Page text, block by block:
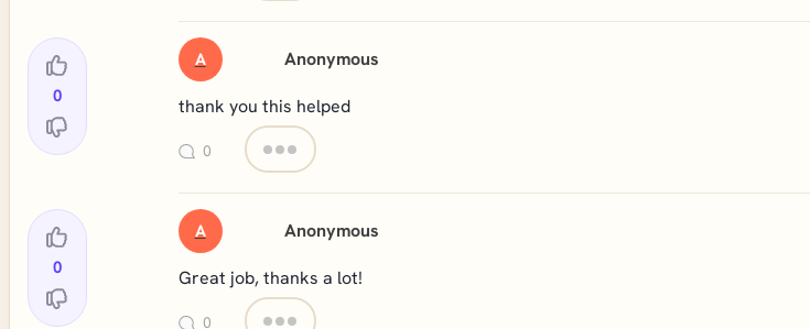
0
A Anonymous
thank you this helped
0
0
A Anonymous
Great job, thanks a lot!
0